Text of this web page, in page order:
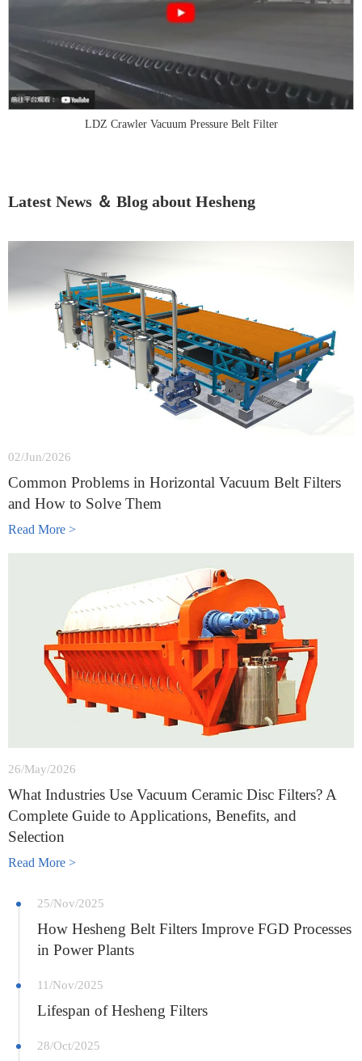
LDZ Crawler Vacuum Pressure Belt Filter
Latest News ＆ Blog about Hesheng
02/Jun/2026
Common Problems in Horizontal Vacuum Belt Filters
and How to Solve Them
Read More >
26/May/2026
What Industries Use Vacuum Ceramic Disc Filters? A
Complete Guide to Applications, Benefits, and
Selection
Read More >
25/Nov/2025
How Hesheng Belt Filters Improve FGD Processes
in Power Plants
11/Nov/2025
Lifespan of Hesheng Filters
28/Oct/2025